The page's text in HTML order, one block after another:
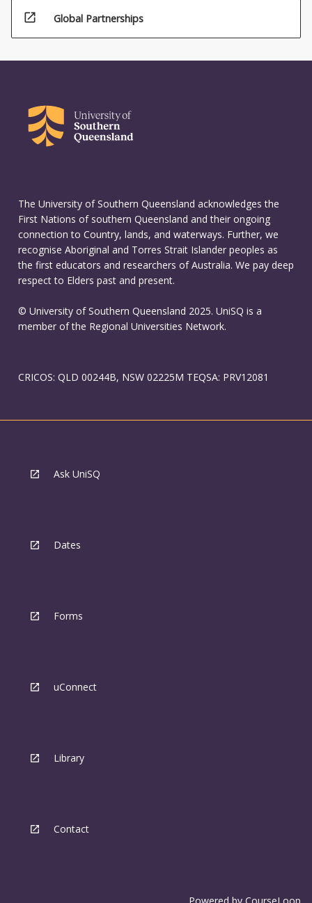
open_in_new Global Partnerships
The University of Southern Queensland acknowledges the
First Nations of southern Queensland and their ongoing
connection to Country, lands, and waterways. Further, we
recognise Aboriginal and Torres Strait Islander peoples as
the first educators and researchers of Australia. We pay deep
respect to Elders past and present.
© University of Southern Queensland 2025. UniSQ is a
member of the Regional Universities Network.
CRICOS: QLD 00244B, NSW 02225M TEQSA: PRV12081
Ask UniSQ
Dates
Forms
uConnect
Library
Contact